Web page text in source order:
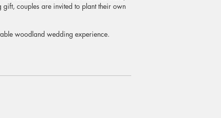
couples are invited to plant their own
woodland wedding experience.